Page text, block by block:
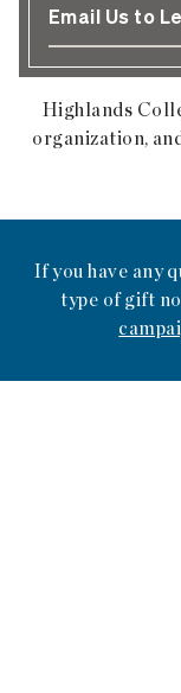
Email Us to
Highlands
organization,
If you have any
type of gift